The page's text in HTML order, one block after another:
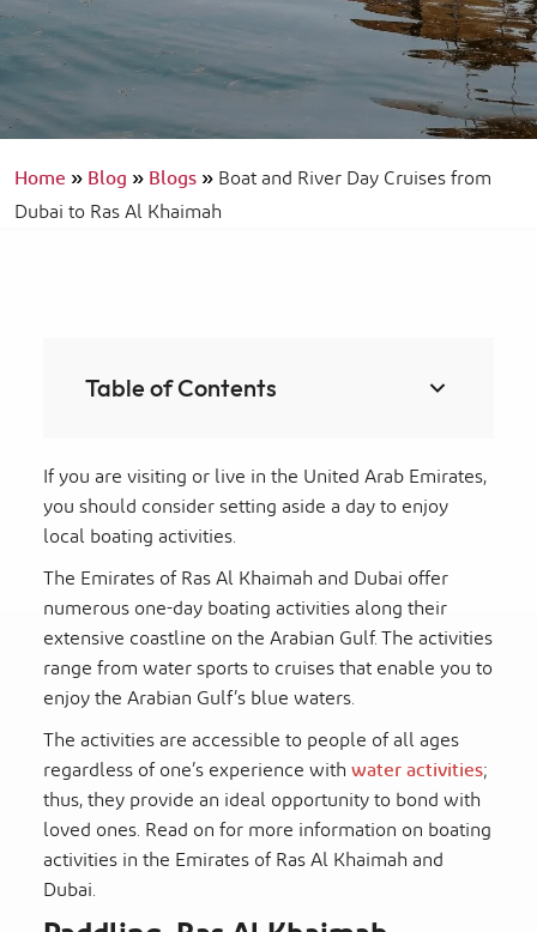
Home»Blog»Blogs»Boat and River Day Cruises from
Dubai to Ras Al Khaimah
Table of Contents
If you are visiting or live in the United Arab Emirates,
you should consider setting aside a day to enjoy
local boating activities.
The Emirates of Ras Al Khaimah and Dubai offer
numerous one-day boating activities along their
extensive coastline on the Arabian Gulf. The activities
range from water sports to cruises that enable you to
enjoy the Arabian Gulf’s blue waters.
The activities are accessible to people of all ages
regardless of one’s experience withwater activities;
thus, they provide an ideal opportunity to bond with
loved ones. Read on for more information on boating
activities in the Emirates of Ras Al Khaimah and
Dubai.